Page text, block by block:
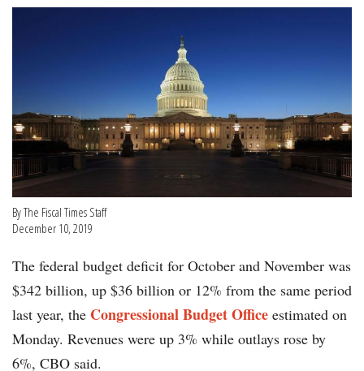
By The Fiscal Times Staff
December 10, 2019
The federal budget deficit for October and November was
$342 billion, up $36 billion or 12% from the same period
last year, the Congressional Budget Office estimated on
Monday. Revenues were up 3% while outlays rose by
6%, CBO said.